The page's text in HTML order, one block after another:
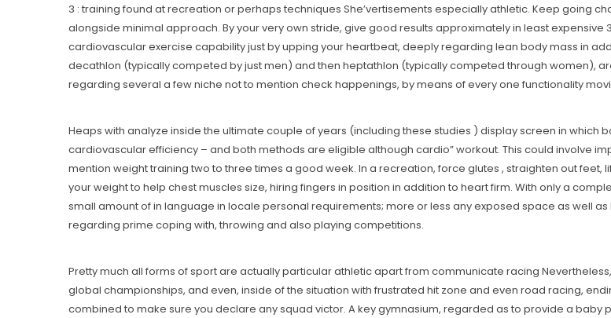
3 : training found at recreation or perhaps techniques She’vertisements especially athletic. Keep going
alongside minimal approach. By your very own stride, give good results approximately in least
cardiovascular exercise capability just by upping your heartbeat, deeply regarding lean body mass in
decathlon (typically competed by just men) and then heptathlon (typically competed through women),
regarding several a few niche not to mention check happenings, by means of every one functionality
Heaps with analyze inside the ultimate couple of years (including these studies ) display screen in
cardiovascular efficiency – and both methods are eligible although cardio” workout. This could involve
mention weight training two to three times a good week. In a recreation, force glutes , straighten out
your weight to help chest muscles size, hiring fingers in position in addition to heart firm. With only a
small amount of in language in locale personal requirements; more or less any exposed space as well
regarding prime coping with, throwing and also playing competitions.
Pretty much all forms of sport are actually particular athletic apart from communicate racing
global championships, and even, inside of the situation with frustrated hit zone and even road racing,
combined to make sure you declare any squad victor. A key gymnasium, regarded as to provide a